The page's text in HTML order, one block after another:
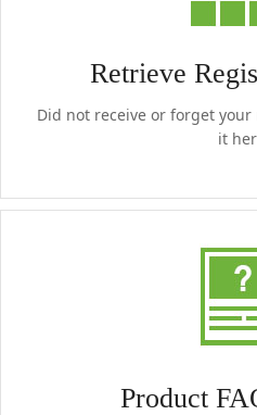
Retrieve
Did not receive or forget
it
Product